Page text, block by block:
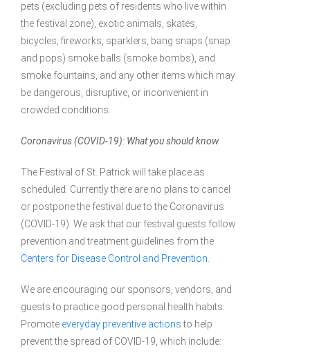
pets (excluding pets of residents who live within
the festival zone), exotic animals, skates,
bicycles, fireworks, sparklers, bang snaps (snap
and pops) smoke balls (smoke bombs), and
smoke fountains, and any other items which may
be dangerous, disruptive, or inconvenient in
crowded conditions.
Coronavirus (COVID-19): What you should know
The Festival of St. Patrick will take place as
scheduled. Currently there are no plans to cancel
or postpone the festival due to the Coronavirus
(COVID-19). We ask that our festival guests follow
prevention and treatment guidelines from the
Centers for Disease Control and Prevention
We are encouraging our sponsors, vendors, and
guests to practice good personal health habits.
Promote everyday preventive actionsto help
prevent the spread of COVID-19, which include: